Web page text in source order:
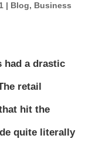
| Blog, Business
had a drastic
retail
hit the
quite literally